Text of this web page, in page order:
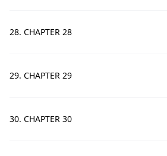
28. CHAPTER 28
29. CHAPTER 29
30. CHAPTER 30